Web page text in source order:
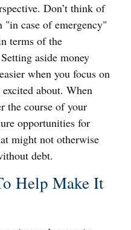
Don’t think of
"in case of emergency"
terms of the
aside money
when you focus on
about. When
the course of your
opportunities for
might not otherwise
debt.
Help Make It